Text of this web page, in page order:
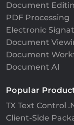
Document
PDF Processing
Electronic
Document
Document
Document AI
Popular
TX Text Control
Client-Side